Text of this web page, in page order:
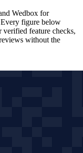
Wedbox for
figure below
feature checks,
without the